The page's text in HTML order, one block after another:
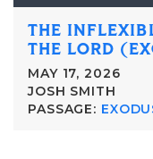
THE
THE LORD
MAY 17, 2026
JOSH SMITH
PASSAGE: